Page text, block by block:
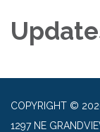
COPYRIGHT ©
1297 NE